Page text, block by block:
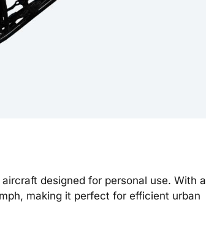
designed for personal use. With a
making it perfect for efficient urban